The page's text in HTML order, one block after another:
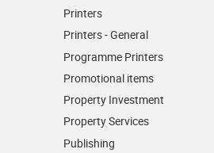
Printers
Printers - General
Programme Printers
Promotional items
Property Investment
Property Services
Publishing